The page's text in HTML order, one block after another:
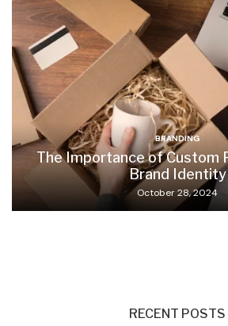
BRANDING
The Importance of Custom
Brand Identity
October 28, 2024
RECENT POSTS